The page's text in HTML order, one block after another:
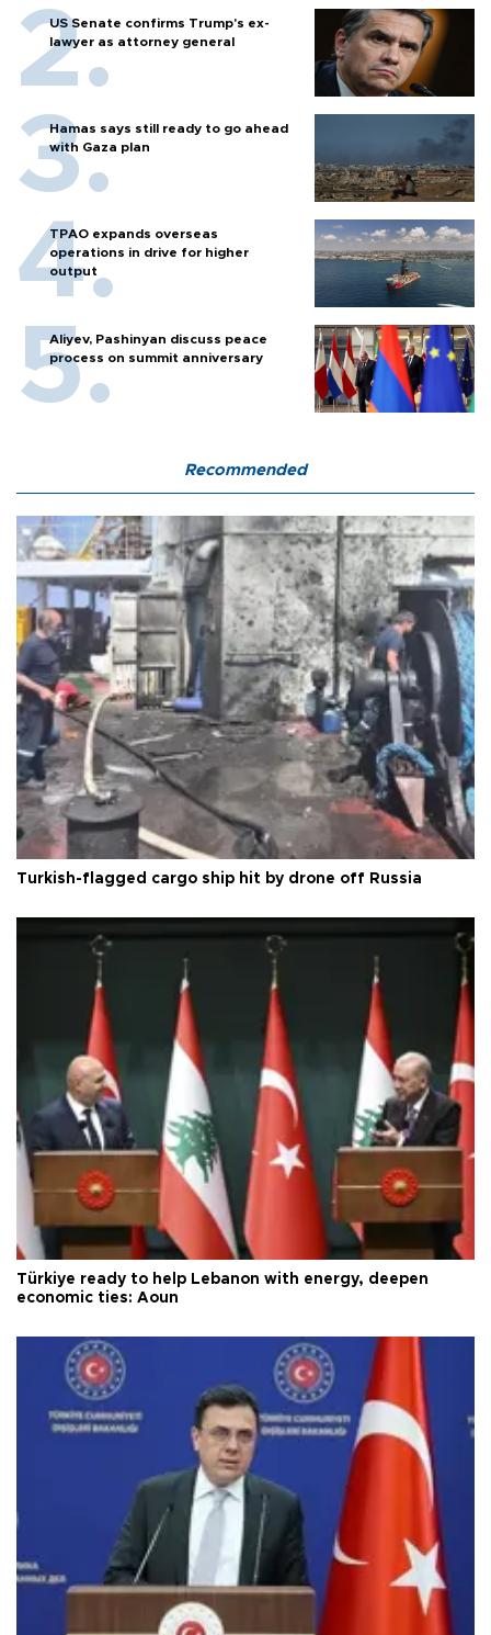
US Senate confirms Trump's ex-
lawyer as attorney general
Hamas says still ready to go ahead
with Gaza plan
TPAO expands overseas
operations in drive for higher
output
Aliyev, Pashinyan discuss peace
process on summit anniversary
Recommended
Turkish-flagged cargo ship hit by drone off Russia
Türkiye ready to help Lebanon with energy, deepen
economic ties: Aoun